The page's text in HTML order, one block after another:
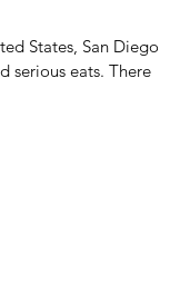
States, San Diego
serious eats. There